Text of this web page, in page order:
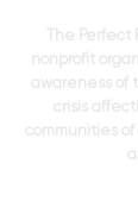
The Perfect
nonprofit
awareness of
crisis
communities